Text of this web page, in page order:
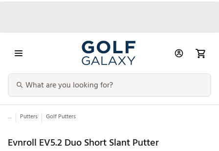
... Putters Golf Putters
Evnroll EV5.2 Duo Short Slant Putter